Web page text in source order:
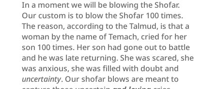
In a moment we will be blowing the Shofar.
Our custom is to blow the Shofar 100 times.
The reason, according to the Talmud, is that a
woman by the name of Temach, cried for her
son 100 times. Her son had gone out to battle
and he was late returning. She was scared, she
was anxious, she was filled with doubt and
uncertainty. Our shofar blows are meant to